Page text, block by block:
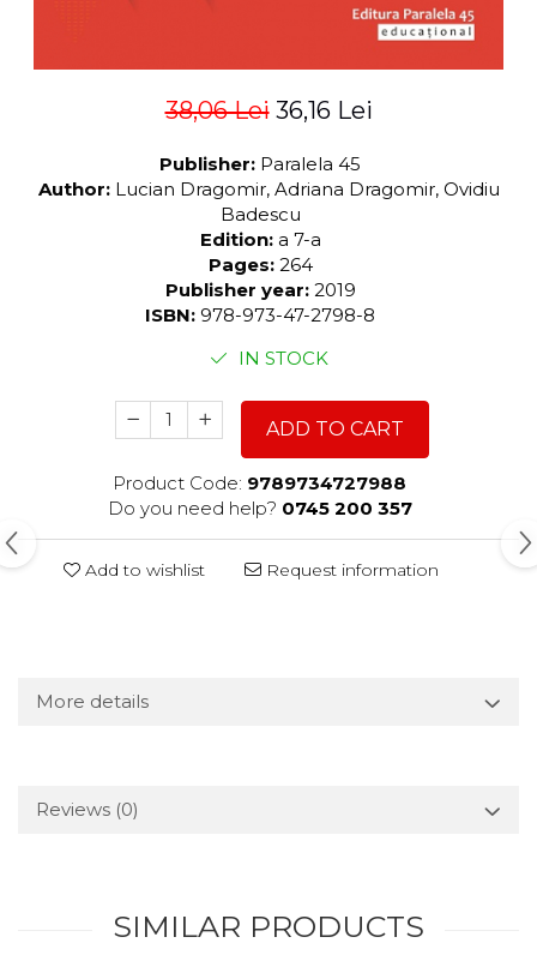
38,06 Lei 36,16 Lei
Publisher: Paralela 45
Author: Lucian Dragomir, Adriana Dragomir, Ovidiu
Badescu
Edition: a 7-a
Pages: 264
Publisher year: 2019
ISBN: 978-973-47-2798-8
IN STOCK
ADD TO CART
Product Code: 9789734727988
Do you need help? 0745 200 357
Add to wishlist Request information
More details
Reviews (0)
SIMILAR PRODUCTS